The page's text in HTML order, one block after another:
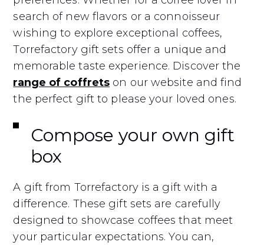
search of new flavors or a connoisseur
wishing to explore exceptional coffees,
Torrefactory gift sets offer a unique and
memorable taste experience. Discover the
range of coffrets on our website and find
the perfect gift to please your loved ones.
Compose your own gift
box
A gift from Torrefactory is a gift with a
difference. These gift sets are carefully
designed to showcase coffees that meet
your particular expectations. You can,